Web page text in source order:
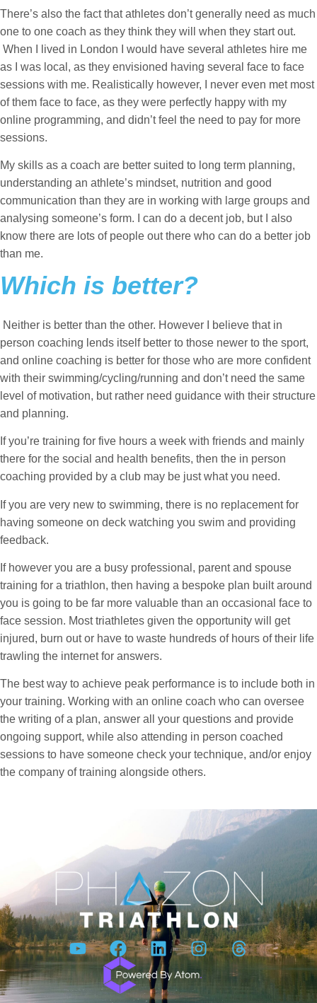
There’s also the fact that athletes don’t generally need as much
one to one coach as they think they will when they start out.
When I lived in London I would have several athletes hire me
as I was local, as they envisioned having several face to face
sessions with me. Realistically however, I never even met most
of them face to face, as they were perfectly happy with my
online programming, and didn’t feel the need to pay for more
sessions.
My skills as a coach are better suited to long term planning,
understanding an athlete’s mindset, nutrition and good
communication than they are in working with large groups and
analysing someone’s form. I can do a decent job, but I also
know there are lots of people out there who can do a better job
than me.
Which is better?
Neither is better than the other. However I believe that in
person coaching lends itself better to those newer to the sport,
and online coaching is better for those who are more confident
with their swimming/cycling/running and don’t need the same
level of motivation, but rather need guidance with their structure
and planning.
If you’re training for five hours a week with friends and mainly
there for the social and health benefits, then the in person
coaching provided by a club may be just what you need.
If you are very new to swimming, there is no replacement for
having someone on deck watching you swim and providing
feedback.
If however you are a busy professional, parent and spouse
training for a triathlon, then having a bespoke plan built around
you is going to be far more valuable than an occasional face to
face session. Most triathletes given the opportunity will get
injured, burn out or have to waste hundreds of hours of their life
trawling the internet for answers.
The best way to achieve peak performance is to include both in
your training. Working with an online coach who can oversee
the writing of a plan, answer all your questions and provide
ongoing support, while also attending in person coached
sessions to have someone check your technique, and/or enjoy
the company of training alongside others.